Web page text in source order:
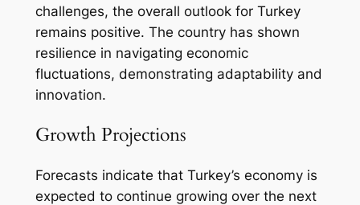
challenges, the overall outlook for Turkey
remains positive. The country has shown
resilience in navigating economic
fluctuations, demonstrating adaptability and
innovation.
Growth Projections
Forecasts indicate that Turkey’s economy is
expected to continue growing over the next